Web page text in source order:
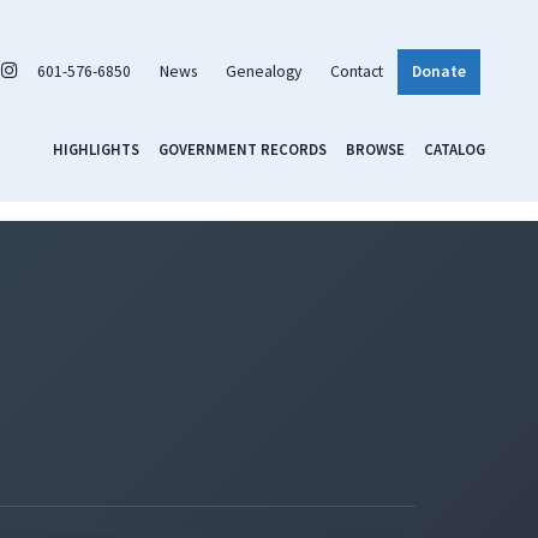
601-576-6850 News Genealogy Contact Donate
HIGHLIGHTS GOVERNMENT RECORDS BROWSE CATALOG